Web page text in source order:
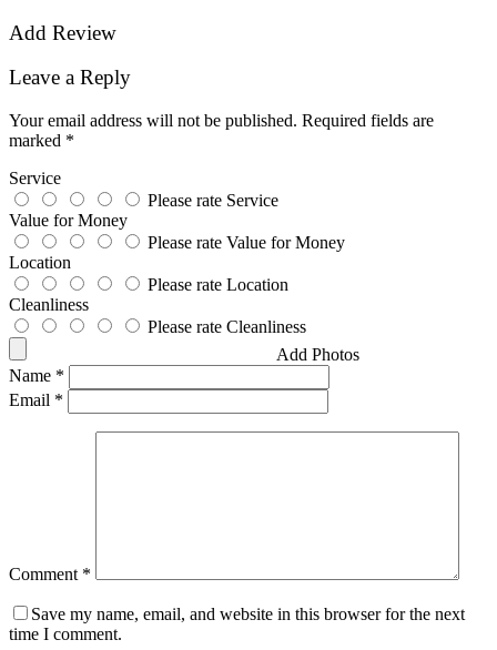
Add Review
Leave a Reply
Your email address will not be published. Required fields are
marked *
Service
Please rate Service
Value for Money
Please rate Value for Money
Location
Please rate Location
Cleanliness
Please rate Cleanliness
Add Photos
Name *
Email *
Comment *
Save my name, email, and website in this browser for the next
time I comment.